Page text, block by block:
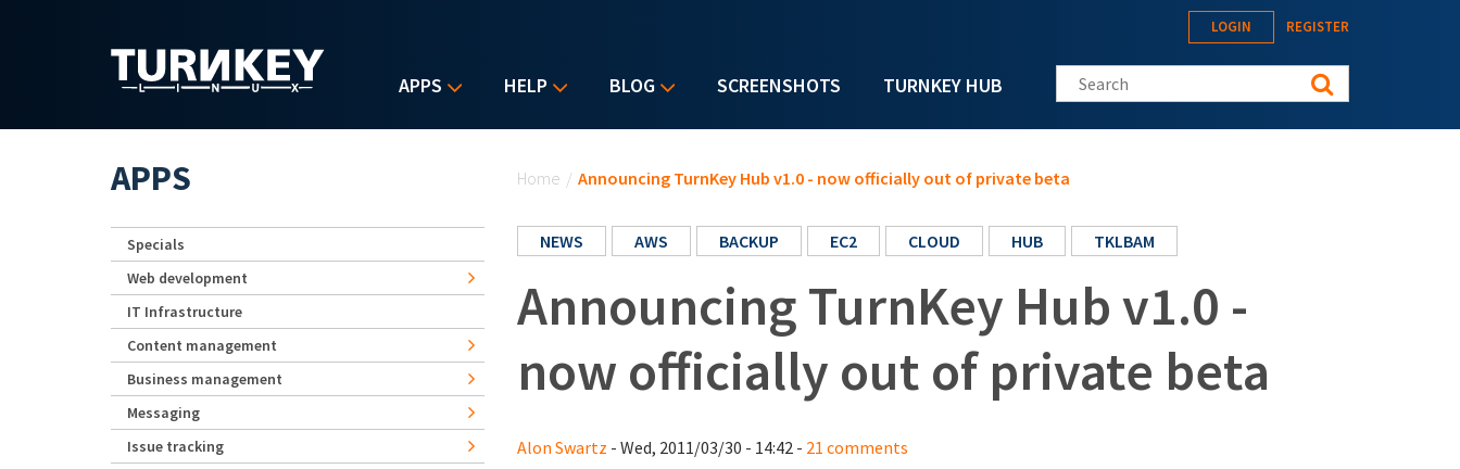
APPS HELP BLOG SCREENSHOTS TURNKEY HUB
LOGIN REGISTER
Search this site
Home / Announcing TurnKey Hub v1.0 - now officially out of private beta
NEWS AWS BACKUP EC2 CLOUD HUB TKLBAM
Announcing TurnKey Hub v1.0 -
now officially out of private beta
Alon Swartz - Wed, 2011/03/30 - 14:42 - 21 comments
APPS
Specials
Web development
IT Infrastructure
Content management
Business management
Messaging
Issue tracking